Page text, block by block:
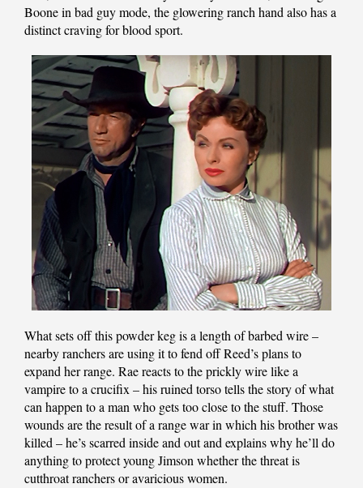
Boone in bad guy mode, the glowering ranch hand also has a
distinct craving for blood sport.
What sets off this powder keg is a length of barbed wire –
nearby ranchers are using it to fend off Reed’s plans to
expand her range. Rae reacts to the prickly wire like a
vampire to a crucifix – his ruined torso tells the story of what
can happen to a man who gets too close to the stuff. Those
wounds are the result of a range war in which his brother was
killed – he’s scarred inside and out and explains why he’ll do
anything to protect young Jimson whether the threat is
cutthroat ranchers or avaricious women.